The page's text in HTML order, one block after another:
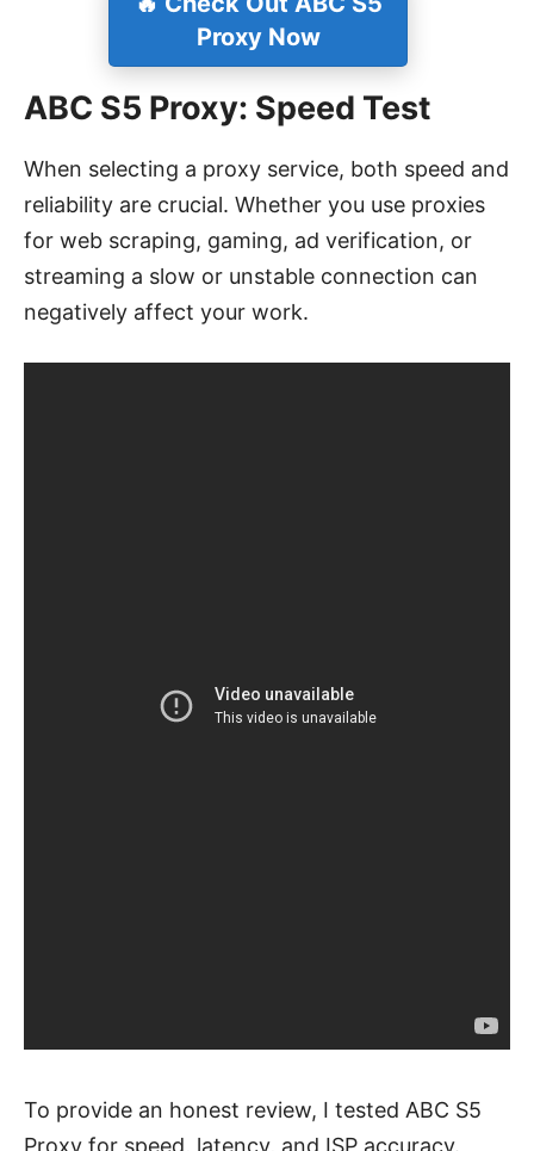
Proxy Now
ABC S5 Proxy: Speed Test
When selecting a proxy service, both speed and
reliability are crucial. Whether you use proxies
for web scraping, gaming, ad verification, or
streaming a slow or unstable connection can
negatively affect your work.
To provide an honest review, I tested ABC S5